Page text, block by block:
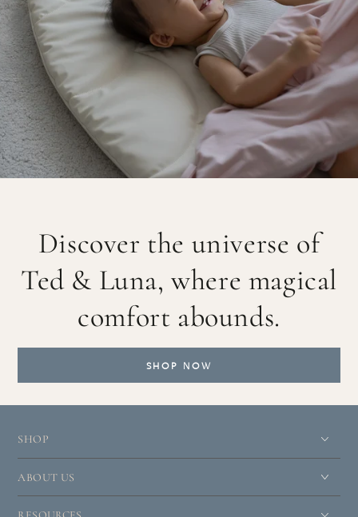
Discover the universe of
Ted & Luna, where magical
comfort abounds.
SHOP NOW
SHOP
ABOUT US